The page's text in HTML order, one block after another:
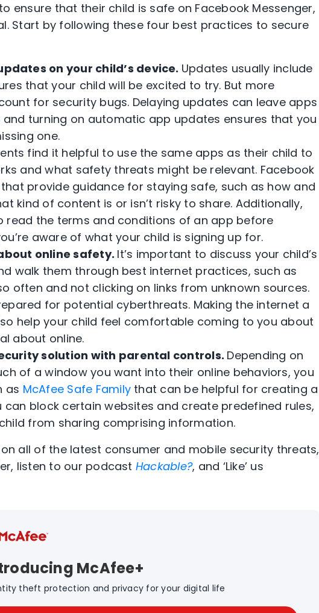
ensure that their child is safe on Facebook Messenger,
Start by following these four best practices to secure
on your child’s device. Updates usually include
that your child will be excited to try. But more
for security bugs. Delaying updates can leave apps
turning on automatic app updates ensures that you
one.
find it helpful to use the same apps as their child to
and what safety threats might be relevant. Facebook
that provide guidance for staying safe, such as how and
kind of content is or isn’t risky to share. Additionally,
read the terms and conditions of an app before
aware of what your child is signing up for.
online safety. It’s important to discuss your child’s
walk them through best internet practices, such as
often and not clicking on links from unknown sources.
for potential cyberthreats. Making the internet a
help your child feel comfortable coming to you about
about online.
solution with parental controls. Depending on
of a window you want into their online behaviors, you
as McAfee Safe Family that can be helpful for creating a
can block certain websites and create predefined rules,
from sharing comprising information.
all of the latest consumer and mobile security threats,
listen to our podcast Hackable?, and ‘Like’ us
McAfee+
theft protection and privacy for your digital life